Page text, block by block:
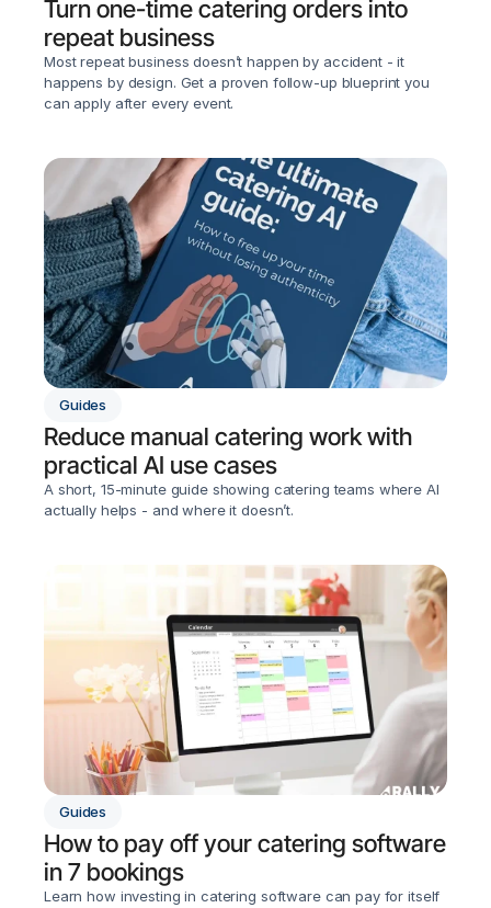
Turn one-time catering orders into
repeat business
Most repeat business doesn’t happen by accident - it
happens by design. Get a proven follow-up blueprint you
can apply after every event.
Guides
Reduce manual catering work with
practical AI use cases
A short, 15-minute guide showing catering teams where AI
actually helps - and where it doesn’t.
Guides
How to pay off your catering software
in 7 bookings
Learn how investing in catering software can pay for itself